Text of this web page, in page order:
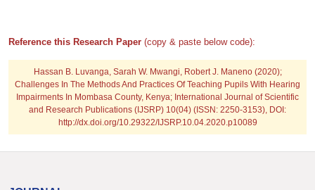
Reference this Research Paper (copy & paste below code):
Hassan B. Luvanga, Sarah W. Mwangi, Robert J. Maneno (2020);
Challenges In The Methods And Practices Of Teaching Pupils With Hearing
Impairments In Mombasa County, Kenya; International Journal of Scientific
and Research Publications (IJSRP) 10(04) (ISSN: 2250-3153), DOI:
http://dx.doi.org/10.29322/IJSRP.10.04.2020.p10089